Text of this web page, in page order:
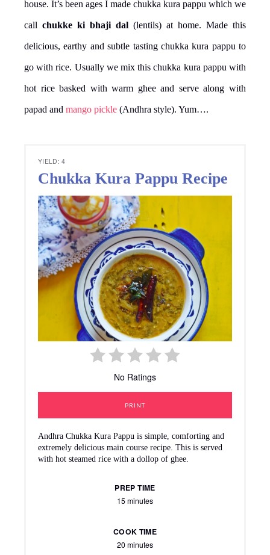
house. It’s been ages I made chukka kura pappu which we
call chukke ki bhaji dal (lentils) at home. Made this
delicious, earthy and subtle tasting chukka kura pappu to
go with rice. Usually we mix this chukka kura pappu with
hot rice basked with warm ghee and serve along with
papad and mango pickle (Andhra style). Yum….
YIELD: 4
Chukka Kura Pappu Recipe
No Ratings
PRINT
Andhra Chukka Kura Pappu is simple, comforting and
extremely delicious main course recipe. This is served
with hot steamed rice with a dollop of ghee.
PREP TIME
15 minutes
COOK TIME
20 minutes